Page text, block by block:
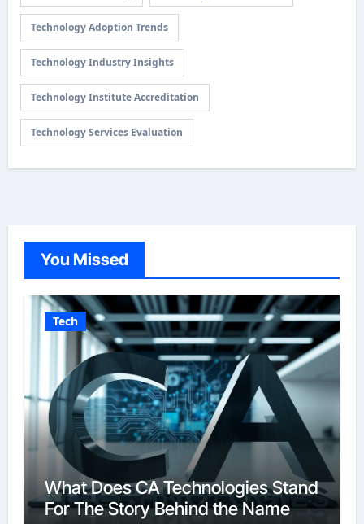
Technology Adoption Trends
Technology Industry Insights
Technology Institute Accreditation
Technology Services Evaluation
You Missed
Tech
What Does CA Technologies Stand
For The Story Behind the Name